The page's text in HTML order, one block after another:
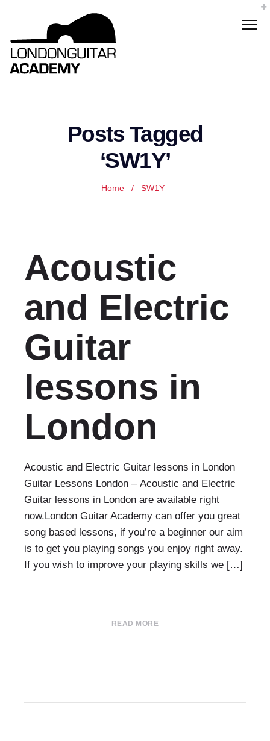
Posts Tagged
‘SW1Y’
Home / SW1Y
Acoustic
and Electric
Guitar
lessons in
London
Acoustic and Electric Guitar lessons in London
Guitar Lessons London – Acoustic and Electric
Guitar lessons in London are available right
now.London Guitar Academy can offer you great
song based lessons, if you’re a beginner our aim
is to get you playing songs you enjoy right away.
If you wish to improve your playing skills we […]
READ MORE